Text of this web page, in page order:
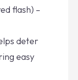
flash) –
deter
easy